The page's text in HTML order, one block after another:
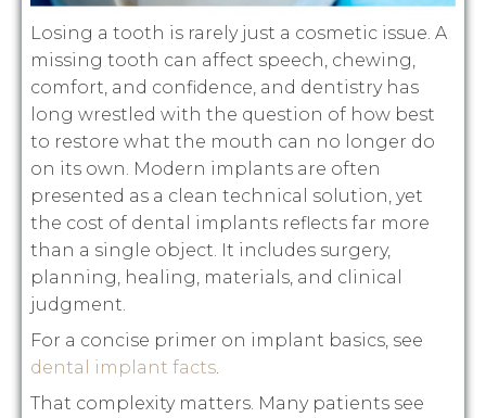
Losing a tooth is rarely just a cosmetic issue. A
missing tooth can affect speech, chewing,
comfort, and confidence, and dentistry has
long wrestled with the question of how best
to restore what the mouth can no longer do
on its own. Modern implants are often
presented as a clean technical solution, yet
the cost of dental implants reflects far more
than a single object. It includes surgery,
planning, healing, materials, and clinical
judgment.
For a concise primer on implant basics, see
dental implant facts.
That complexity matters. Many patients see